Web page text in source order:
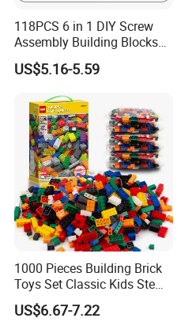
118PCS 6 in 1 DIY Screw
Assembly Building Blocks
Set Stem Toy Fine Motor
Skill Creative Gift for Kids
US$5.16-5.59
1000 Pieces Building Brick
Toys Set Classic Kids Stem
Educational Juguetes
Children DIY Construction
US$6.67-7.22